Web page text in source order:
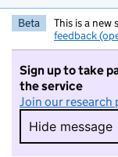
Beta This is a new
feedback
Sign up to take
the service
Join our research
Hide message
Hide